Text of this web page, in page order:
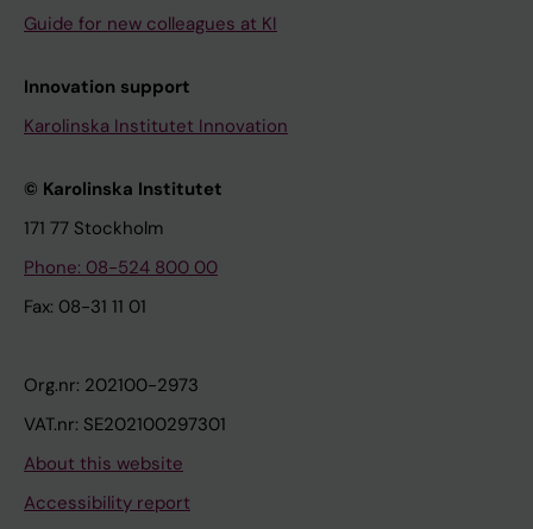
Guide for new colleagues at KI
Innovation support
Karolinska Institutet Innovation
© Karolinska Institutet
171 77 Stockholm
Phone: 08-524 800 00
Fax: 08-31 11 01
Org.nr: 202100-2973
VAT.nr: SE202100297301
About this website
Accessibility report